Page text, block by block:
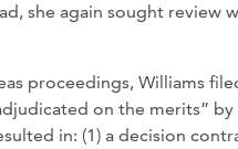
she again sought review
proceedings, Williams
on the merits”
in: (1) a decision